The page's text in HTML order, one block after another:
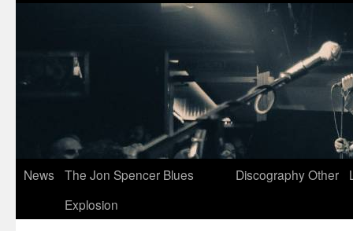
News
The Jon Spencer Blues
Explosion
DiscographyOther